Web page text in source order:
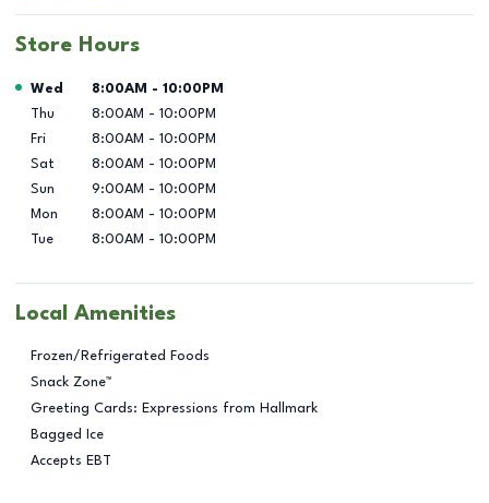
Store Hours
Day of the Week Hours
Wed 8:00AM - 10:00PM
Thu
8:00AM - 10:00PM
Fri
8:00AM - 10:00PM
Sat
8:00AM - 10:00PM
Sun
9:00AM - 10:00PM
Mon
8:00AM - 10:00PM
Tue
8:00AM - 10:00PM
Local Amenities
Frozen/Refrigerated Foods
Snack Zone™
Greeting Cards: Expressions from Hallmark
Bagged Ice
Accepts EBT